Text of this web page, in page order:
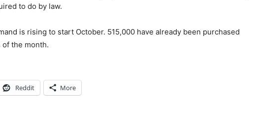
to do by law.
is rising to start October. 515,000 have already been purchased
the month.
Reddit More